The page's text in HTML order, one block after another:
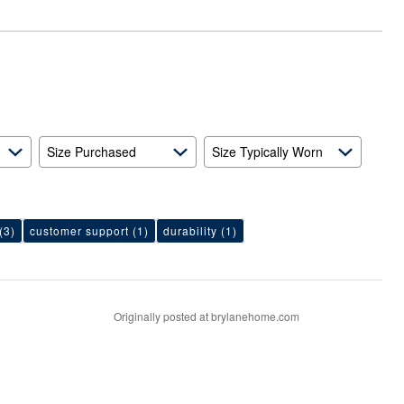
Size Purchased Size Typically Worn
(3) customer support (1) durability (1)
Originally posted at brylanehome.com